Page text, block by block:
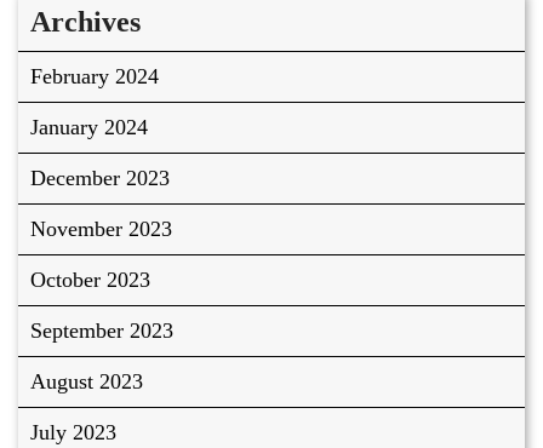
Archives
February 2024
January 2024
December 2023
November 2023
October 2023
September 2023
August 2023
July 2023